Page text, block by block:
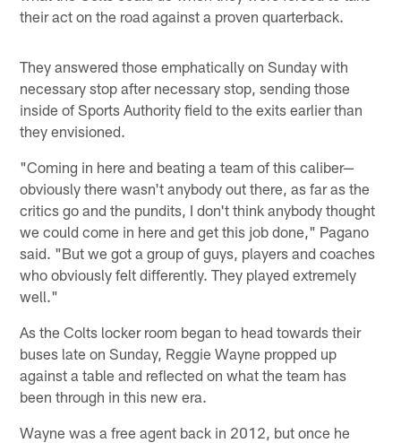
their act on the road against a proven quarterback.
They answered those emphatically on Sunday with
necessary stop after necessary stop, sending those
inside of Sports Authority field to the exits earlier than
they envisioned.
"Coming in here and beating a team of this caliber—
obviously there wasn't anybody out there, as far as the
critics go and the pundits, I don't think anybody thought
we could come in here and get this job done," Pagano
said. "But we got a group of guys, players and coaches
who obviously felt differently. They played extremely
well."
As the Colts locker room began to head towards their
buses late on Sunday, Reggie Wayne propped up
against a table and reflected on what the team has
been through in this new era.
Wayne was a free agent back in 2012, but once he